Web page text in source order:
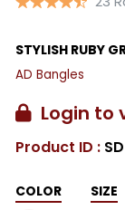
STYLISH RUBY
AD Bangles
Login to
Product ID :
COLOR SIZE